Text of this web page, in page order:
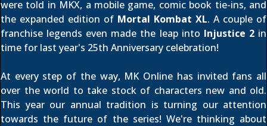
were told in MKX, a mobile game, comic book tie-ins, and
the expanded edition of Mortal Kombat XL. A couple of
franchise legends even made the leap into Injustice 2in
time for last year's 25th Anniversary celebration!
At every step of the way, MK Online has invited fans all
over the world to take stock of characters new and old.
This year our annual tradition is turning our attention
towards the future of the series! We're thinking about